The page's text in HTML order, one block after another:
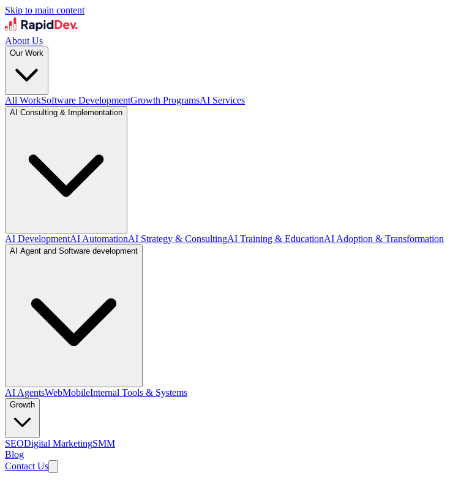
Skip to main content
About Us
Our Work
All WorkSoftware DevelopmentGrowth ProgramsAI Services
AI Consulting & Implementation
AI DevelopmentAI AutomationAI Strategy & ConsultingAI Training & EducationAI Adoption & Transformation
AI Agent and Software development
AI AgentsWebMobileInternal Tools & Systems
Growth
SEODigital MarketingSMM
Blog
Contact Us